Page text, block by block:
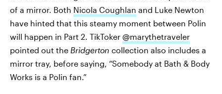
of a mirror. Both Nicola Coughlan and Luke Newton
have hinted that this steamy moment between Polin
will happen in Part 2. TikToker @marythetraveler
pointed out the Bridgerton collection also includes a
mirror tray, before saying, “Somebody at Bath & Body
Works is a Polin fan.”